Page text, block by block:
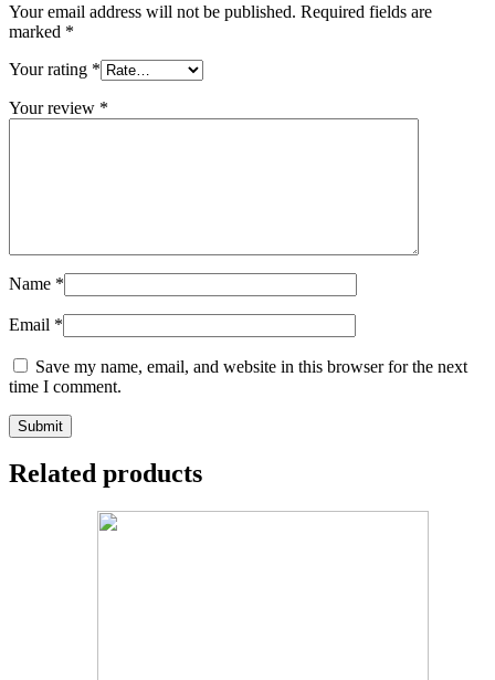
Your email address will not be published. Required fields are
marked *
Your rating *
Your review *
Name *
Email *
Save my name, email, and website in this browser for the next
time I comment.
Related products